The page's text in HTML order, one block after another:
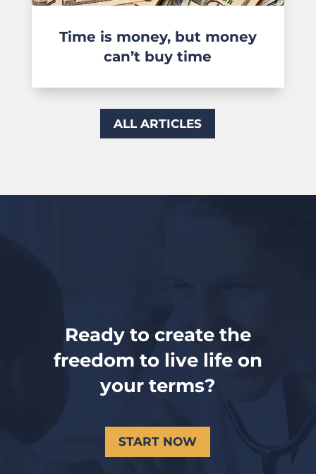
Time is money, but money
can’t buy time
ALL ARTICLES
Ready to create the
freedom to live life on
your terms?
START NOW